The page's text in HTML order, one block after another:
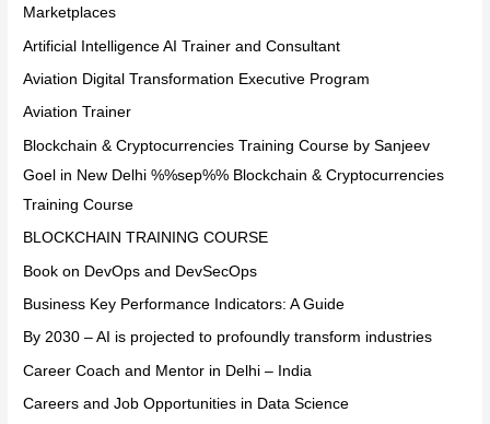
Marketplaces
Artificial Intelligence AI Trainer and Consultant
Aviation Digital Transformation Executive Program
Aviation Trainer
Blockchain & Cryptocurrencies Training Course by Sanjeev
Goel in New Delhi %%sep%% Blockchain & Cryptocurrencies
Training Course
BLOCKCHAIN TRAINING COURSE
Book on DevOps and DevSecOps
Business Key Performance Indicators: A Guide
By 2030 – AI is projected to profoundly transform industries
Career Coach and Mentor in Delhi – India
Careers and Job Opportunities in Data Science